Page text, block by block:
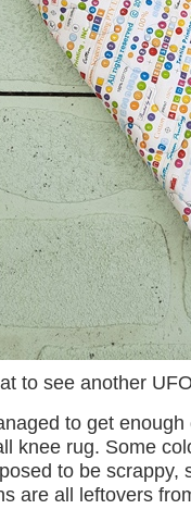
to see another
to get
knee rug. Some
to be scrappy,
are all leftovers